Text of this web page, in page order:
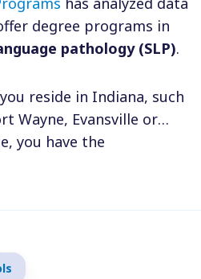
degree programs in
pathology (SLP).
reside in Indiana, such
Wayne, Evansville or
you have the
a degree program in
sciences
options, you can
such as degree level,